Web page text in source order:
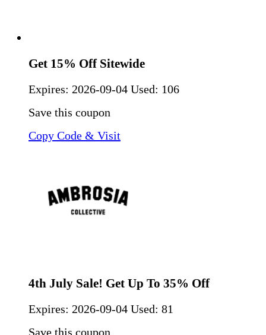
Get 15% Off Sitewide
Expires: 2026-09-04 Used: 106
Save this coupon
Copy Code & Visit
4th July Sale! Get Up To 35% Off
Expires: 2026-09-04 Used: 81
Save this coupon